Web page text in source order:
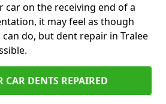
car on the receiving end of a
it may feel as though
do, but dent repair in Tralee
CAR DENTS REPAIRED